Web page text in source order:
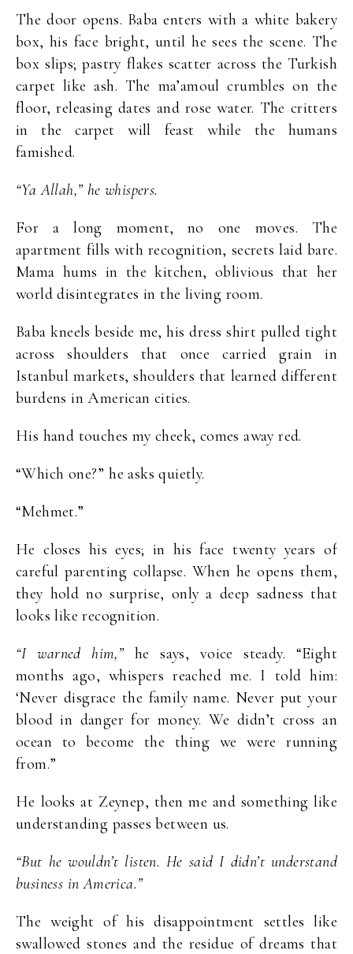
The door opens. Baba enters with a white bakery
box, his face bright, until he sees the scene. The
box slips; pastry flakes scatter across the Turkish
carpet like ash. The ma’amoul crumbles on the
floor, releasing dates and rose water. The critters
in the carpet will feast while the humans
famished.
“Ya Allah,” he whispers.
For a long moment, no one moves. The
apartment fills with recognition, secrets laid bare.
Mama hums in the kitchen, oblivious that her
world disintegrates in the living room.
Baba kneels beside me, his dress shirt pulled tight
across shoulders that once carried grain in
Istanbul markets, shoulders that learned different
burdens in American cities.
His hand touches my cheek, comes away red.
“Which one?” he asks quietly.
“Mehmet.”
He closes his eyes; in his face twenty years of
careful parenting collapse. When he opens them,
they hold no surprise, only a deep sadness that
looks like recognition.
“I warned him,” he says, voice steady. “Eight
months ago, whispers reached me. I told him:
‘Never disgrace the family name. Never put your
blood in danger for money. We didn’t cross an
ocean to become the thing we were running
from.”
He looks at Zeynep, then me and something like
understanding passes between us.
“But he wouldn’t listen. He said I didn’t understand
business in America.”
The weight of his disappointment settles like
swallowed stones and the residue of dreams that